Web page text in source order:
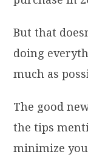
But that
doing
much as
The good
the tips
minimize